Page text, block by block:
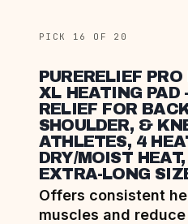
PICK 16 OF 20
PURERELIEF
XL HEATING PAD
RELIEF FOR
SHOULDER, &
ATHLETES, 4
DRY/MOIST
EXTRA-LONG
Offers consistent
muscles and